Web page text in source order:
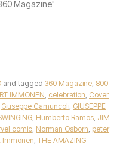
Magazine"
and tagged 360 Magazine, 800
IMMONEN, celebration, Cover
Giuseppe Camuncoli, GIUSEPPE
, Humberto Ramos, JIM
comic, Norman Osborn, peter
Immonen, THE AMAZING